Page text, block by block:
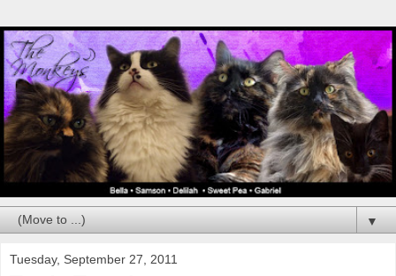
▼
Tuesday, September 27, 2011